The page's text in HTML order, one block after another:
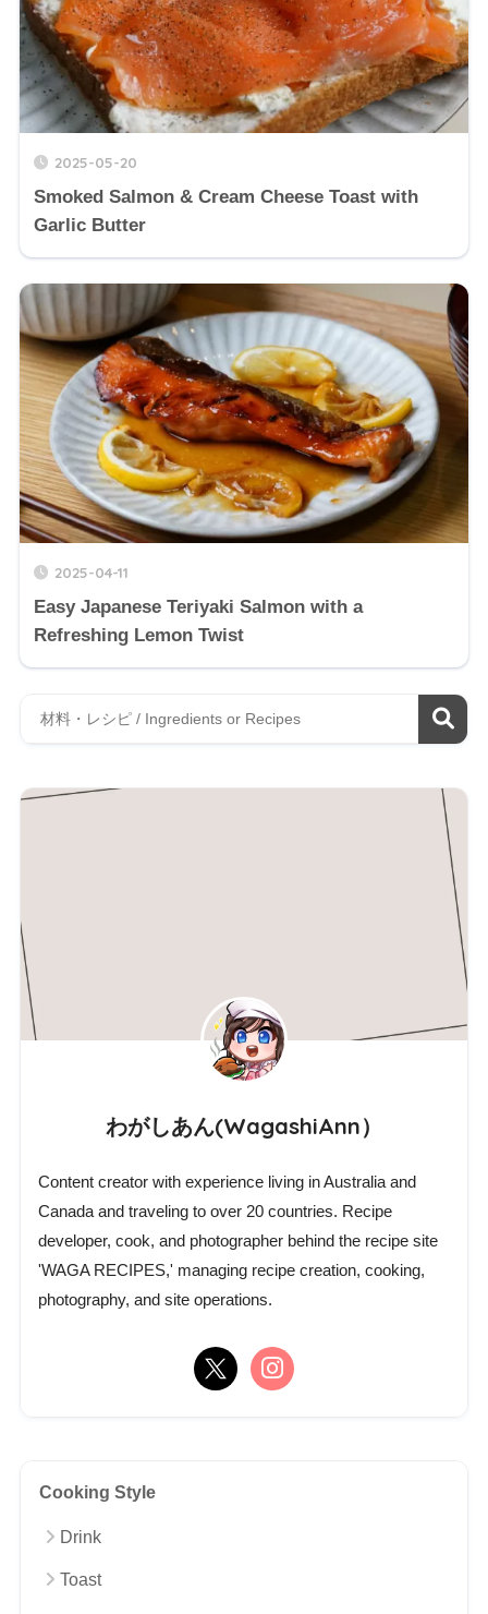
2025-05-20
Smoked Salmon & Cream Cheese Toast with
Garlic Butter
2025-04-11
Easy Japanese Teriyaki Salmon with a
Refreshing Lemon Twist
わがしあん(WagashiAnn）
Content creator with experience living in Australia and
Canada and traveling to over 20 countries. Recipe
developer, cook, and photographer behind the recipe site
'WAGA RECIPES,' managing recipe creation, cooking,
photography, and site operations.
Cooking Style
Drink
Toast